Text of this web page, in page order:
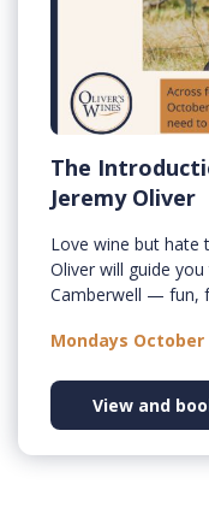
The
Jeremy Oliver
Love wine but hate
Oliver will guide
Camberwell — fun,
Mondays October
View and